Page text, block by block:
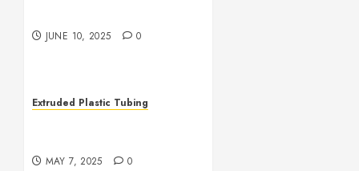
JUNE 10, 2025 0
Extruded Plastic Tubing
MAY 7, 2025 0